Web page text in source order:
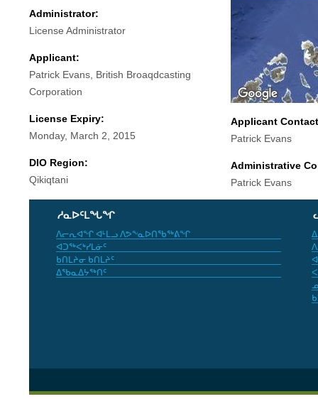
Administrator:
License Administrator
Applicant:
Patrick Evans, British Broaqdcasting
Corporation
License Expiry:
Monday, March 2, 2015
DIO Region:
Qikiqtani
Applicant
Patrick Evans
Administrative
Patrick Evans
ᓱᓇᐅᑦᒪᖓᖏ
ᐱᓕᕆᐊᖏ ᐊᒻᒪᓗ ᐱᕗᖕᓇᐅᑎᖃᖅᕕᖏ
ᐊᑐᖅᐸᒃᓯᒪᓃᑦ
ᑲᑎᒪᔨᓂ ᑲᑎᒪᔨᑦ
ᐃᖃᓇᐃᔭᖅᑎᑦ